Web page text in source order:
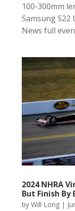
100-300mm
Samsung S22
News full
2024 NHRA
But Finish By
by Will Long|